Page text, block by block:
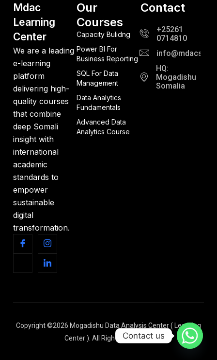
Mdac
Learning
Center
We are a leading
e-learning
platform
delivering high-
quality courses
that combine
deep Somali
insight with
international
academic
standards to
empower
sustainable
digital
transformation.
Our
Courses
Capacity Bulidng
Power BI For
Business Reporting
SQL For Data
Management
Data Analytics
Fundamentals
Advanced Data
Analytics Course
Contact
+25261
0714810
HQ:
Mogadishu
Somalia
Copyright ©2026 Mogadishu Data Analysis Center ( Learning
Center ). All Rights Reserved.
Contact us